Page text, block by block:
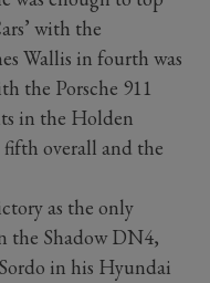
with the
Wallis in fourth was
the Porsche 911
in the Holden
overall and the
as the only
the Shadow DN4,
in his Hyundai